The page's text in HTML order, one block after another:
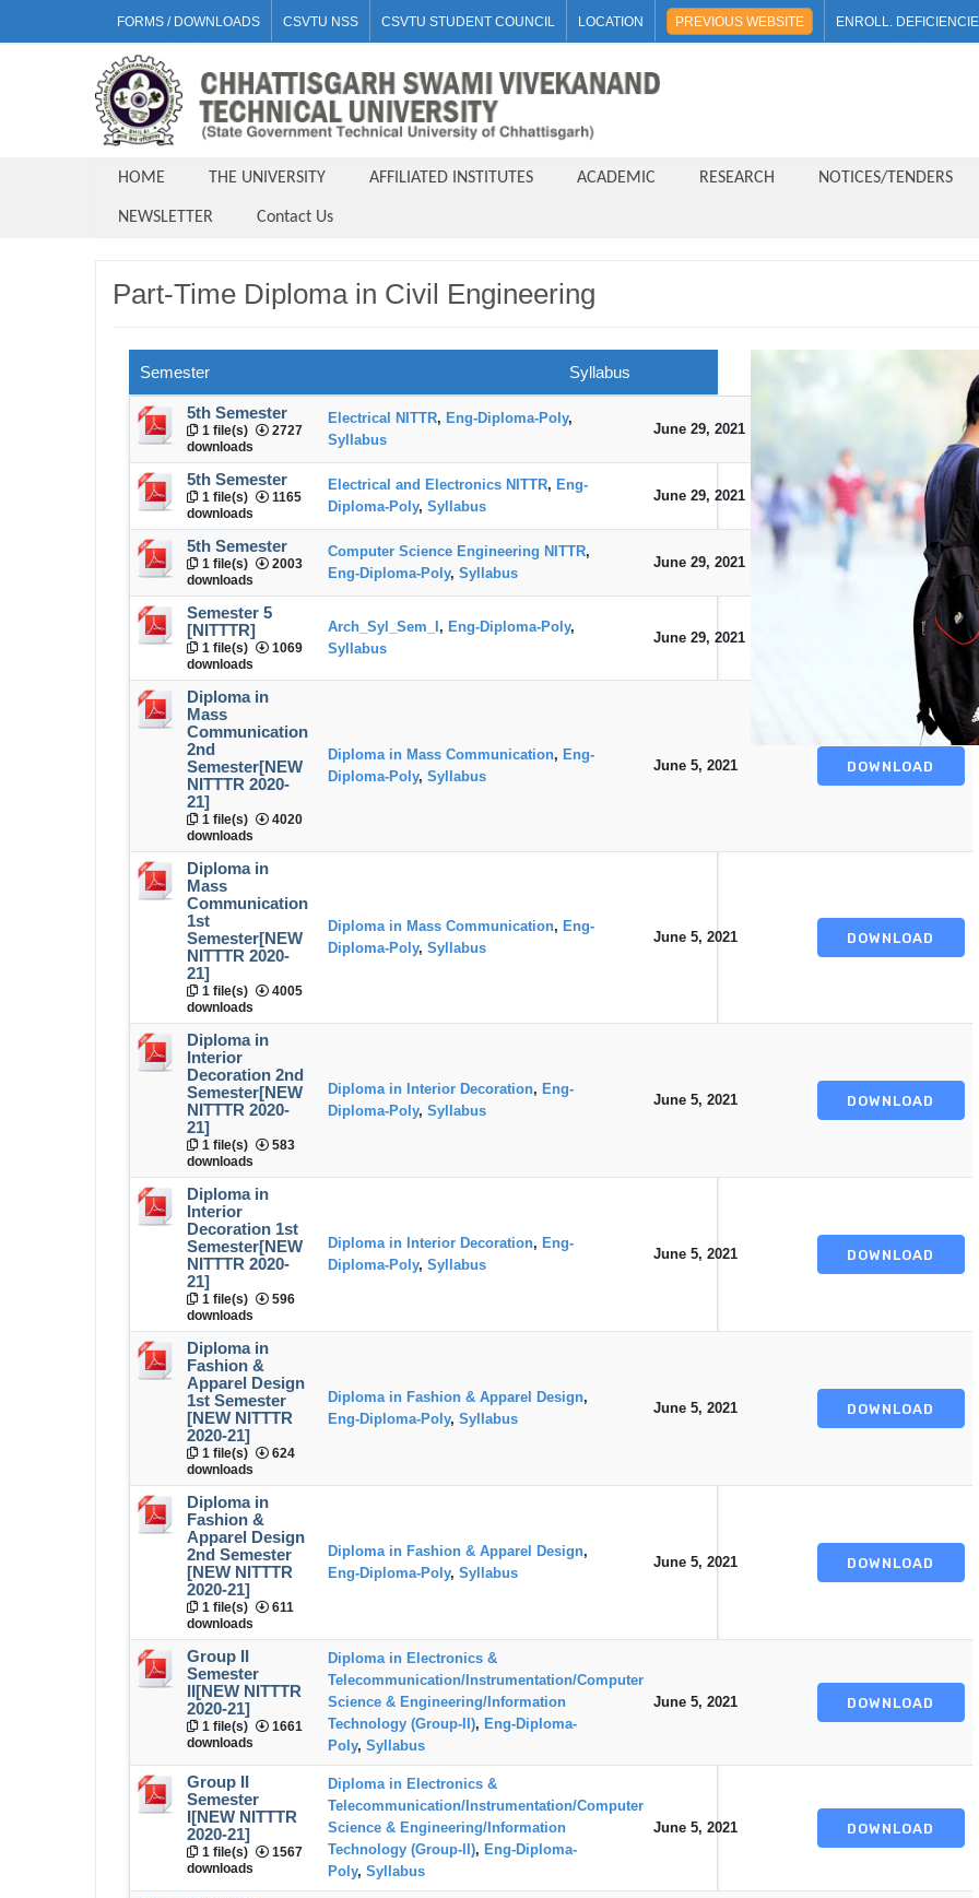
FORMS / DOWNLOADS CSVTU NSS CSVTU STUDENT COUNCIL LOCATION PREVIOUS WEBSITE ENROLL.
HOME THE UNIVERSITY AFFILIATED INSTITUTES ACADEMIC RESEARCH NOTICES/TENDERS
NEWSLETTER Contact Us
Part-Time Diploma in Civil Engineering
Semester Syllabus
5th Semester
1 file(s)
2727
downloads
Electrical NITTR, Eng-Diploma-Poly,
Syllabus
June 29, 2021
5th Semester
1 file(s)
1165
downloads
Electrical and Electronics NITTR, Eng-
Diploma-Poly, Syllabus
June 29, 2021 DOWNLOAD
5th Semester
1 file(s)
2003
downloads
Computer Science Engineering NITTR,
Eng-Diploma-Poly, Syllabus
June 29, 2021 DOWNLOAD
Semester 5
[NITTTR]
1 file(s)
1069
downloads
Arch_Syl_Sem_I , Eng-Diploma-Poly,
Syllabus
June 29, 2021 DOWNLOAD
Diploma in
Mass
Communication
2nd
Semester[NEW
NITTTR 2020-
21]
1 file(s)
4020
downloads
Diploma in Mass Communication, Eng-
Diploma-Poly, Syllabus
June 5, 2021 DOWNLOAD
Diploma in
Mass
Communication
1st
Semester[NEW
NITTTR 2020-
21]
1 file(s)
4005
downloads
Diploma in Mass Communication, Eng-
Diploma-Poly, Syllabus
June 5, 2021 DOWNLOAD
Diploma in
Interior
Decoration 2nd
Semester[NEW
NITTTR 2020-
21]
1 file(s)
583
downloads
Diploma in Interior Decoration, Eng-
Diploma-Poly, Syllabus
June 5, 2021 DOWNLOAD
Diploma in
Interior
Decoration 1st
Semester[NEW
NITTTR 2020-
21]
1 file(s)
596
downloads
Diploma in Interior Decoration, Eng-
Diploma-Poly, Syllabus
June 5, 2021 DOWNLOAD
Diploma in
Fashion &
Apparel Design
1st Semester
[NEW NITTTR
2020-21]
1 file(s)
624
downloads
Diploma in Fashion & Apparel Design,
Eng-Diploma-Poly, Syllabus
June 5, 2021 DOWNLOAD
Diploma in
Fashion &
Apparel Design
2nd Semester
[NEW NITTTR
2020-21]
1 file(s)
611
downloads
Diploma in Fashion & Apparel Design,
Eng-Diploma-Poly, Syllabus
June 5, 2021 DOWNLOAD
Group II
Semester
II[NEW NITTTR
2020-21]
1 file(s)
1661
downloads
Diploma in Electronics &
Telecommunication/Instrumentation/Computer
Science & Engineering/Information
Technology (Group-II), Eng-Diploma-
Poly, Syllabus
June 5, 2021 DOWNLOAD
Group II
Semester
I[NEW NITTTR
2020-21]
1 file(s)
1567
downloads
Diploma in Electronics &
Telecommunication/Instrumentation/Computer
Science & Engineering/Information
Technology (Group-II), Eng-Diploma-
Poly, Syllabus
June 5, 2021 DOWNLOAD